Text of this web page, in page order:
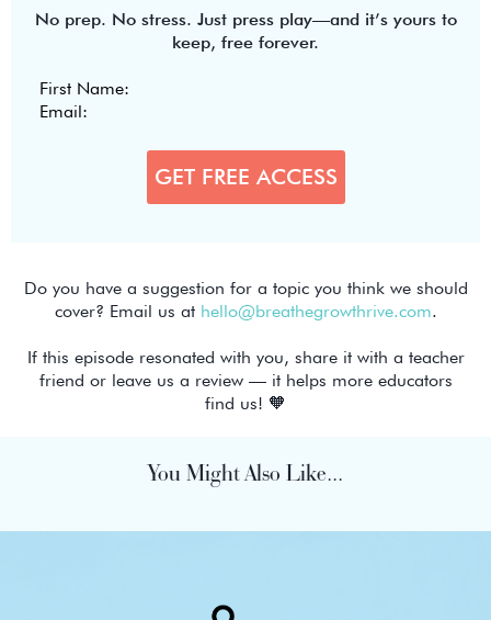
No prep. No stress. Just press play—and it’s yours to
keep, free forever.
Do you have a suggestion for a topic you think we should
cover? Email us at hello@breathegrowthrive.com.
If this episode resonated with you, share it with a teacher
friend or leave us a review — it helps more educators
find us! 🧡
You Might Also Like...